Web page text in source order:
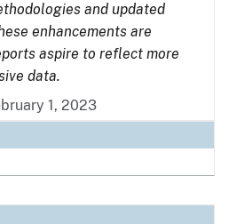
and updated
enhancements are
aspire to reflect more
data.
1, 2023